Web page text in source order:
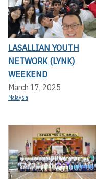
LASALLIAN YOUTH
NETWORK (LYNK)
WEEKEND
March 17, 2025
Malaysia